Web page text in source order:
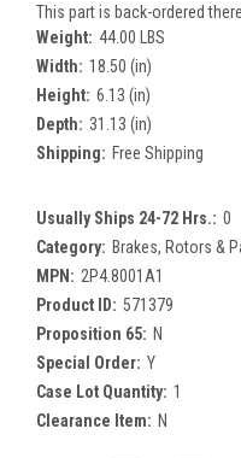
This part is back-ordered
Weight: 44.00 LBS
Width: 18.50 (in)
Height: 6.13 (in)
Depth: 31.13 (in)
Shipping: Free Shipping
Usually Ships 24-72 Hrs.: 0
Category: Brakes, Rotors &
MPN: 2P4.8001A1
Product ID: 571379
Proposition 65: N
Special Order: Y
Case Lot Quantity: 1
Clearance Item: N